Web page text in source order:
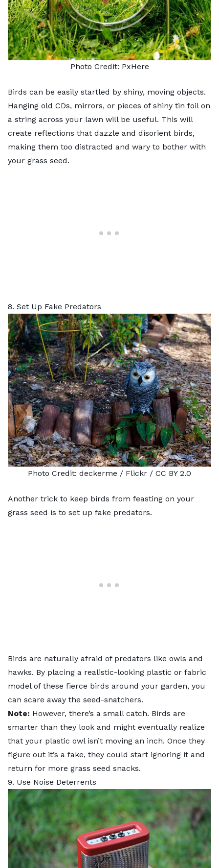
Photo Credit: PxHere
Birds can be easily startled by shiny, moving objects.
Hanging old CDs, mirrors, or pieces of shiny tin foil on
a string across your lawn will be useful. This will
create reflections that dazzle and disorient birds,
making them too distracted and wary to bother with
your grass seed.
8. Set Up Fake Predators
Photo Credit: deckerme / Flickr / CC BY 2.0
Another trick to keep birds from feasting on your
grass seed is to set up fake predators.
Birds are naturally afraid of predators like owls and
hawks. By placing a realistic-looking plastic or fabric
model of these fierce birds around your garden, you
can scare away the seed-snatchers.
Note: However, there’s a small catch. Birds are
smarter than they look and might eventually realize
that your plastic owl isn’t moving an inch. Once they
figure out it’s a fake, they could start ignoring it and
return for more grass seed snacks.
9. Use Noise Deterrents